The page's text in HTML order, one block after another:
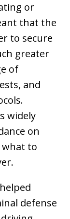
or
that the
to secure
greater
of
and
widely
on
to
defense